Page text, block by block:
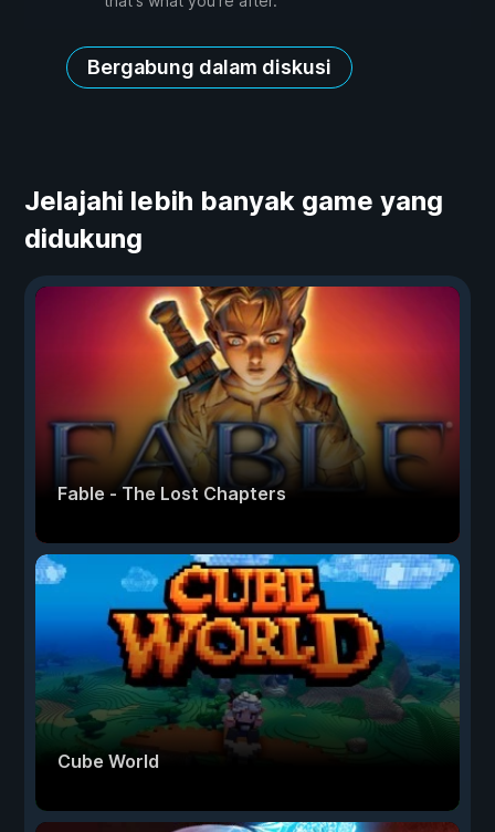
Bergabung dalam diskusi
Jelajahi lebih banyak game yang
didukung
Fable - The Lost Chapters
Cube World